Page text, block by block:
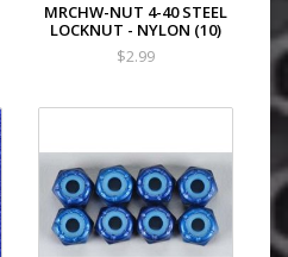
MRCHW-NUT 4-40 STEEL
LOCKNUT - NYLON (10)
$2.99